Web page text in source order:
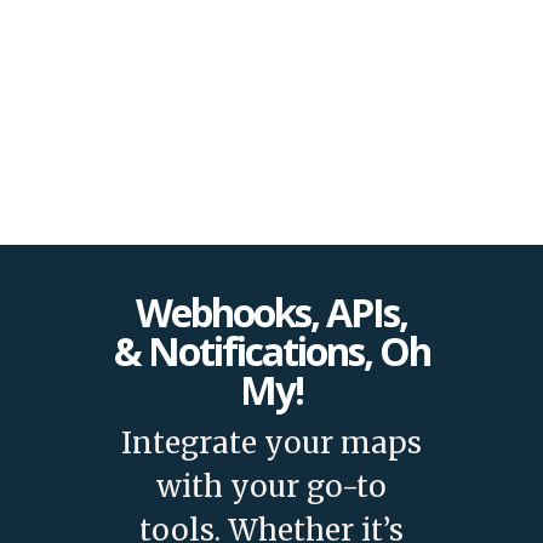
Webhooks, APIs,
& Notifications, Oh
My!
Integrate your maps
with your go-to
tools. Whether it’s